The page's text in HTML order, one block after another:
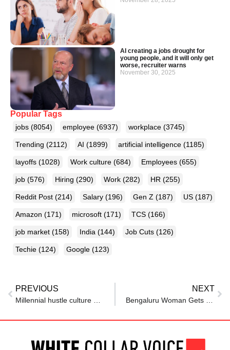
AI creating a jobs drought for
young people, and it will only get
worse, recruiter warns
November 30, 2025
Popular Tags
jobs (8054) employee (6937) workplace (3745)
Trending (2112) AI (1899) artificial intelligence (1185)
layoffs (1028) Work culture (684) Employees (655)
job (576) Hiring (290) Work (282) HR (255)
Reddit Post (214) Salary (196) Gen Z (187) US (187)
Amazon (171) microsoft (171) TCS (166)
job market (158) India (144) Job Cuts (126)
Techie (124) Google (123)
PREVIOUS NEXT